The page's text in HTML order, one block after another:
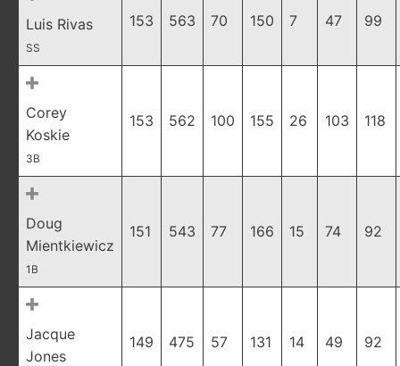
Luis Rivas
SS
153 563 70 150 7 47 99
Corey
Koskie
3B
153 562 100 155 26 103 118
Doug
Mientkiewicz
1B
151 543 77 166 15 74 92
Jacque
Jones
149 475 57 131 14 49 92